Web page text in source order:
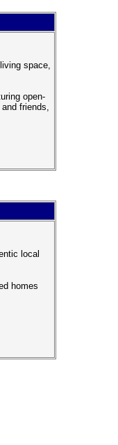
space,
open-
friends,
local
homes